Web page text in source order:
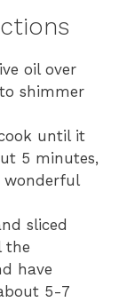
oil over
shimmer
until it
5 minutes,
sliced
the
have
5-7